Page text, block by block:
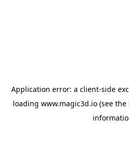
Application error: a client-side
loading www.magic3d.io (see the